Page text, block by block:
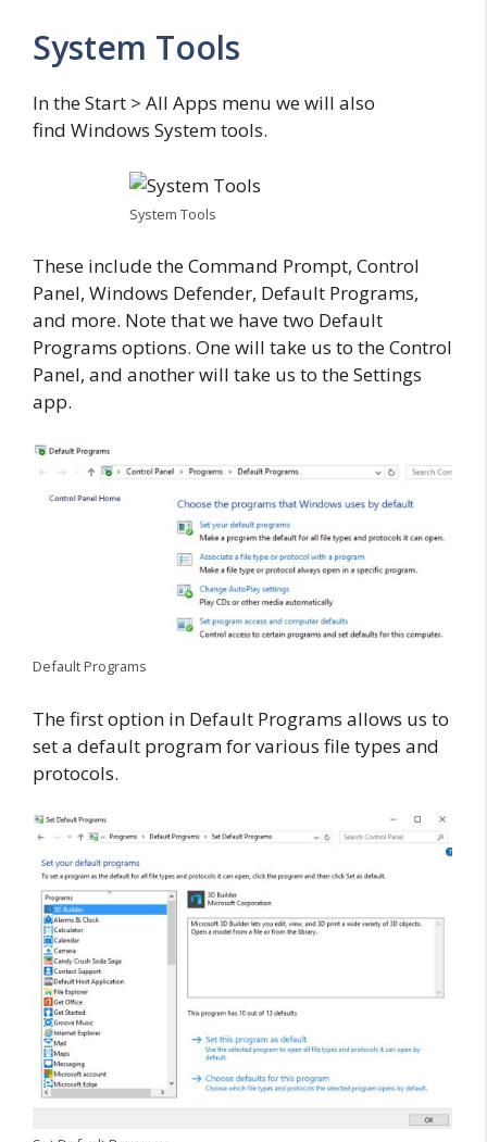
System Tools
In the Start > All Apps menu we will also
find Windows System tools.
System Tools
These include the Command Prompt, Control
Panel, Windows Defender, Default Programs,
and more. Note that we have two Default
Programs options. One will take us to the Control
Panel, and another will take us to the Settings
app.
Default Programs
The first option in Default Programs allows us to
set a default program for various file types and
protocols.